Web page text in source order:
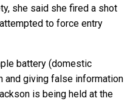
she said she fired a shot
to force entry
battery (domestic
and giving false information
is being held at the